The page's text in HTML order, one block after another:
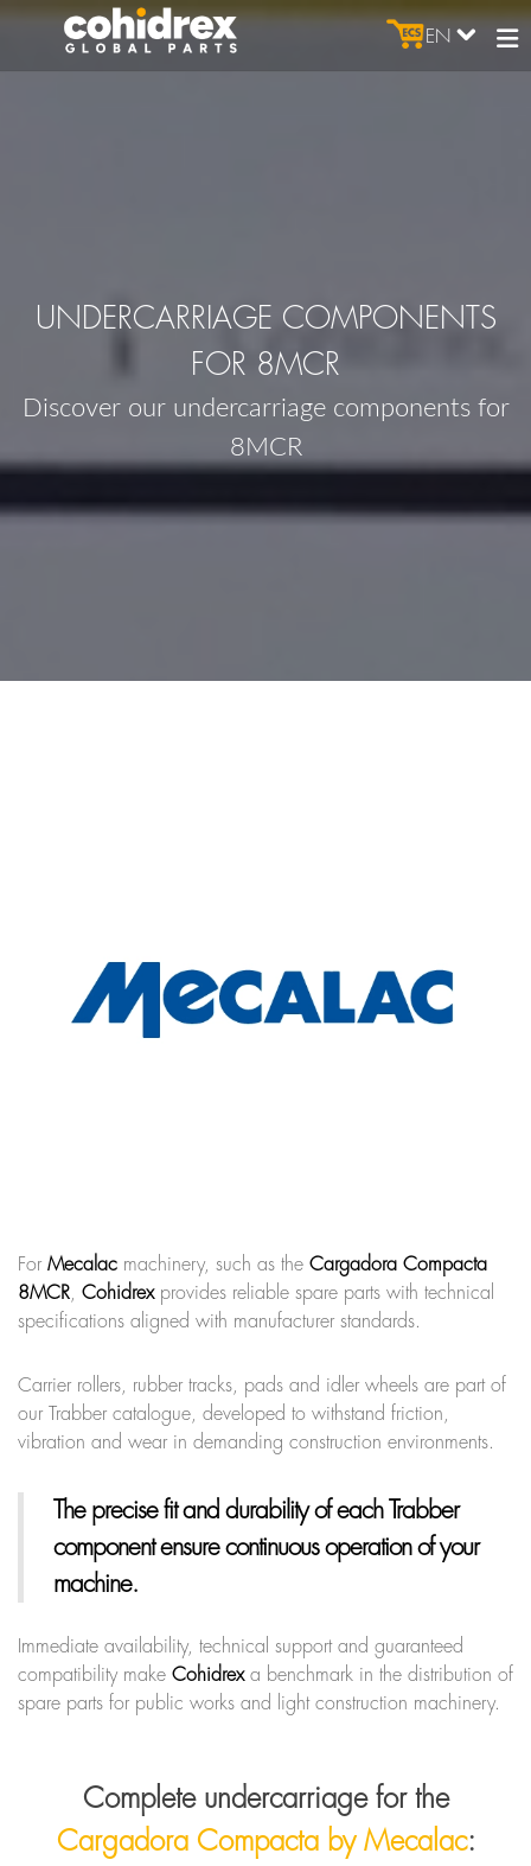
EN
UNDERCARRIAGE COMPONENTS
FOR 8MCR
Discover our undercarriage components for
8MCR
For Mecalac machinery, such as the Cargadora Compacta
8MCR
Cohidrexprovides reliable spare parts with technical
specifications aligned with manufacturer standards.
Carrier rollers, rubber tracks, pads and idler wheels are part of
our Trabber catalogue, developed to withstand friction,
vibration and wear in demanding construction environments.
The precise fit and durability of each Trabber
component ensure continuous operation of your
machine.
Immediate availability, technical support and guaranteed
compatibility make Cohidrexa benchmark in the distribution of
spare parts for public works and light construction machinery.
Complete undercarriage for the
Cargadora Compacta by Mecalac: